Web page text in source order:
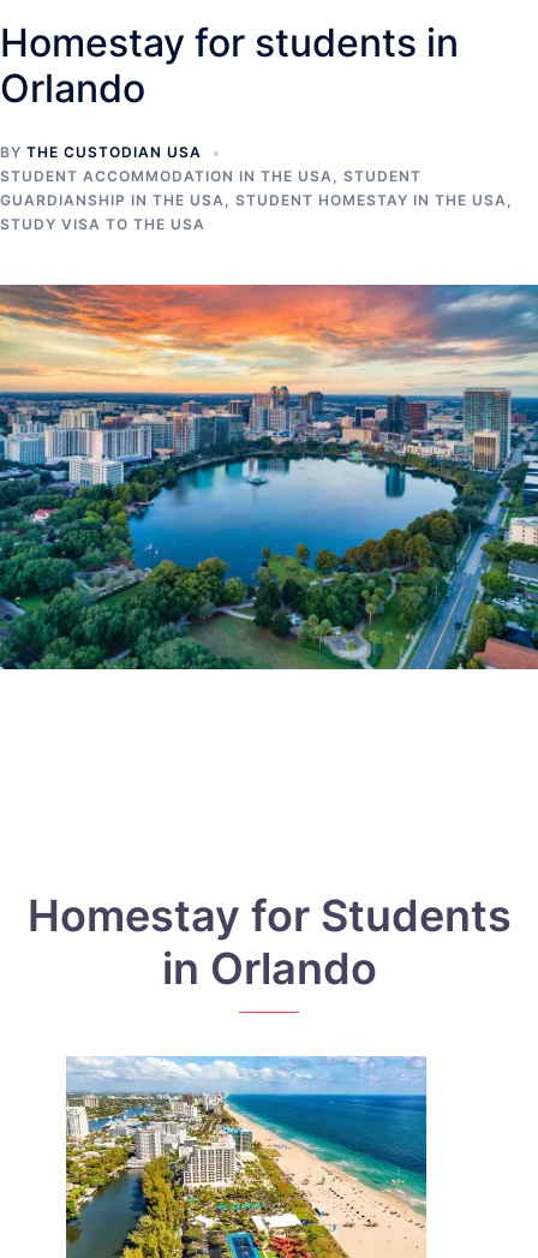
Homestay for students in
Orlando
BY THE CUSTODIAN USA
STUDENT ACCOMMODATION IN THE USA, STUDENT
GUARDIANSHIP IN THE USA, STUDENT HOMESTAY IN THE USA,
STUDY VISA TO THE USA
Homestay for Students
in Orlando